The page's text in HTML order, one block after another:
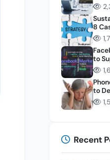
8
to
to
Recent